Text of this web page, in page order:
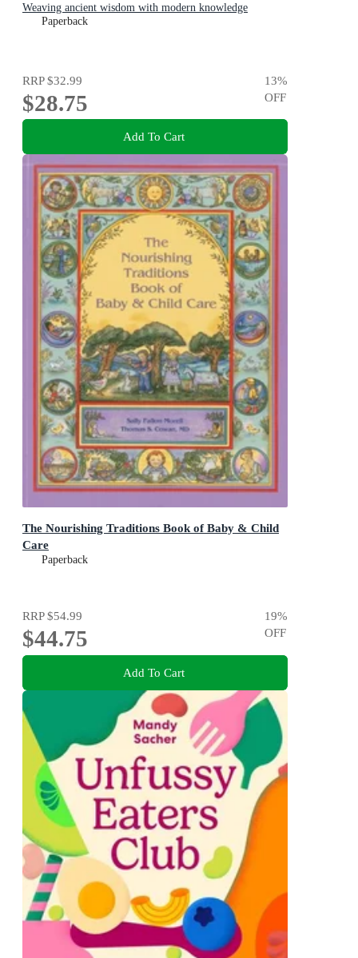
Weaving ancient wisdom with modern knowledge
Paperback
RRP$32.99
$28.75
13%
OFF
Add To Cart
The Nourishing Traditions Book of Baby & Child
Care
Paperback
RRP$54.99
$44.75
19%
OFF
Add To Cart